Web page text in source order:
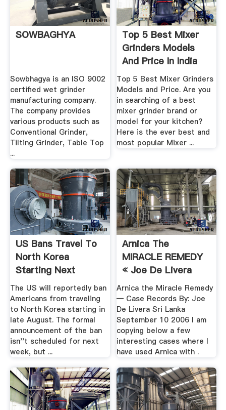
SOWBAGHYA
Sowbhagya is an ISO 9002
certified wet grinder
manufacturing company.
The company provides
various products such as
Conventional Grinder,
Tilting Grinder, Table Top
...
Top 5 Best Mixer
Grinders Models
And Price In India
Top 5 Best Mixer Grinders
Models and Price. Are you
in searching of a best
mixer grinder brand or
model for your kitchen?
Here is the ever best and
most popular Mixer ...
US Bans Travel To
North Korea
Starting Next
Month ...
The US will reportedly ban
Americans from traveling
to North Korea starting in
late August. The formal
announcement of the ban
isn''t scheduled for next
week, but ...
Arnica The
MIRACLE REMEDY
« Joe De Livera
Arnica the Miracle Remedy
— Case Records By: Joe
De Livera Sri Lanka
September 10 2006 I am
copying below a few
interesting cases where I
have used Arnica with .